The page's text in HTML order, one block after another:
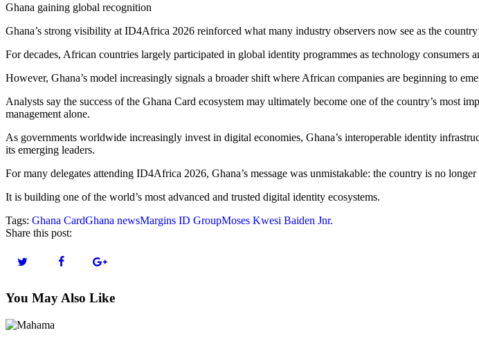
Ghana gaining global recognition
Ghana’s strong visibility at ID4Africa 2026 reinforced what many industry observers now see as the
For decades, African countries largely participated in global identity programmes as technology consumers
However, Ghana’s model increasingly signals a broader shift where African companies are beginning to
Analysts say the success of the Ghana Card ecosystem may ultimately become one of the country’s
management alone.
As governments worldwide increasingly invest in digital economies, Ghana’s interoperable identity
its emerging leaders.
For many delegates attending ID4Africa 2026, Ghana’s message was unmistakable: the country is no
It is building one of the world’s most advanced and trusted digital identity ecosystems.
Tags: Ghana CardGhana newsMargins ID GroupMoses Kwesi Baiden Jnr.
Share this post:
You May Also Like